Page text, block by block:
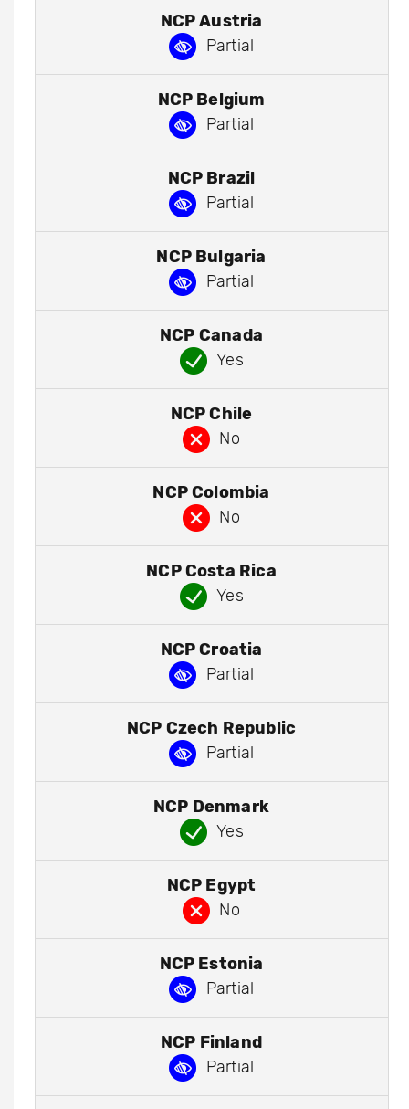
NCP Austria
Partial
NCP Belgium
Partial
NCP Brazil
Partial
NCP Bulgaria
Partial
NCP Canada
Yes
NCP Chile
No
NCP Colombia
No
NCP Costa Rica
Yes
NCP Croatia
Partial
NCP Czech Republic
Partial
NCP Denmark
Yes
NCP Egypt
No
NCP Estonia
Partial
NCP Finland
Partial